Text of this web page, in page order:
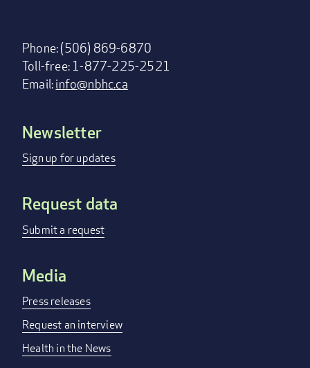
Phone: (506) 869-6870
Toll-free: 1-877-225-2521
Email:info@nbhc.ca
Footer
menu
Newsletter
Sign up for updates
Request data
Submit a request
Media
Press releases
Request an interview
Health in the News